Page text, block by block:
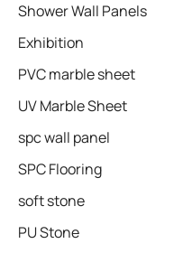
Shower Wall Panels
Exhibition
PVC marble sheet
UV Marble Sheet
spc wall panel
SPC Flooring
soft stone
PU Stone